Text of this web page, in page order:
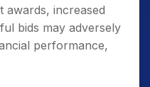
awards, increased
bids may adversely
performance,